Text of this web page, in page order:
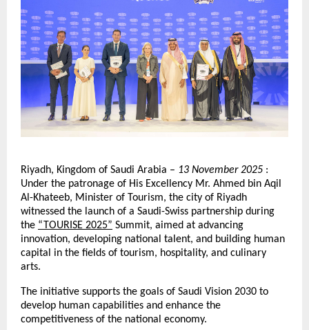
Riyadh, Kingdom of Saudi Arabia – 13 November 2025 :
Under the patronage of His Excellency Mr. Ahmed bin Aqil
Al-Khateeb, Minister of Tourism, the city of Riyadh
witnessed the launch of a Saudi-Swiss partnership during
the “TOURISE 2025” Summit, aimed at advancing
innovation, developing national talent, and building human
capital in the fields of tourism, hospitality, and culinary
arts.
The initiative supports the goals of Saudi Vision 2030 to
develop human capabilities and enhance the
competitiveness of the national economy.